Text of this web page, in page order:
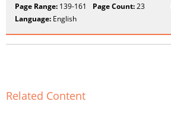
Page Range: 139-161 Page Count:23
Language: English
Related Content